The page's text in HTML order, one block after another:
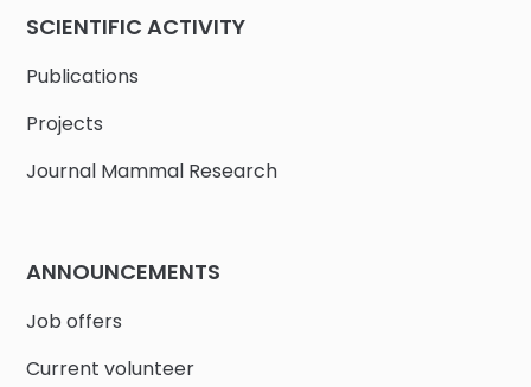
SCIENTIFIC ACTIVITY
Publications
Projects
Journal Mammal Research
ANNOUNCEMENTS
Job offers
Current volunteer